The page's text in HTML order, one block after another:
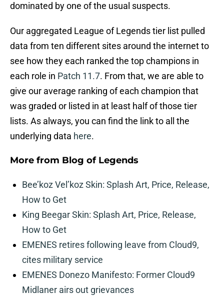
dominated by one of the usual suspects.
Our aggregated League of Legends tier list pulled
data from ten different sites around the internet to
see how they each ranked the top champions in
each role in Patch 11.7. From that, we are able to
give our average ranking of each champion that
was graded or listed in at least half of those tier
lists. As always, you can find the link to all the
underlying data here.
More from Blog of Legends
Bee’koz Vel’koz Skin: Splash Art, Price, Release,
How to Get
King Beegar Skin: Splash Art, Price, Release,
How to Get
EMENES retires following leave from Cloud9,
cites military service
EMENES Donezo Manifesto: Former Cloud9
Midlaner airs out grievances